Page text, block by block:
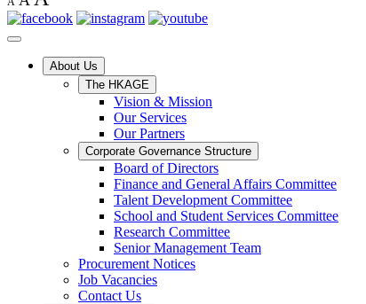
About Us
The HKAGE
Vision & Mission
Our Services
Our Partners
Corporate Governance Structure
Board of Directors
Finance and General Affairs Committee
Talent Development Committee
School and Student Services Committee
Research Committee
Senior Management Team
Procurement Notices
Job Vacancies
Contact Us